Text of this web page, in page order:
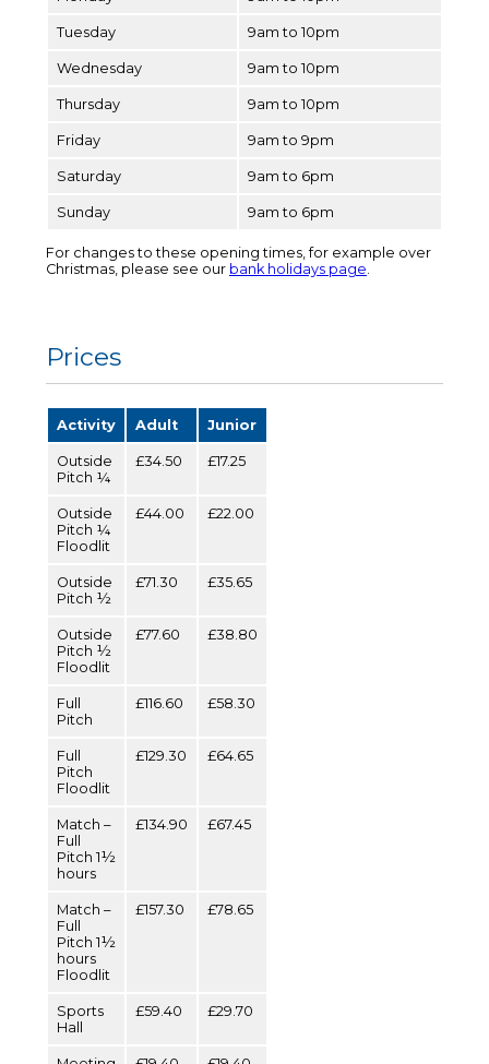
Tuesday 9am to 10pm
Wednesday 9am to 10pm
Thursday 9am to 10pm
Friday 9am to 9pm
Saturday 9am to 6pm
Sunday 9am to 6pm
For changes to these opening times, for example over
Christmas, please see our bank holidays page.
Prices
Activity Adult Junior
Outside
Pitch ¼
£34.50 £17.25
Outside
Pitch ¼
Floodlit
£44.00 £22.00
Outside
Pitch ½
£71.30 £35.65
Outside
Pitch ½
Floodlit
£77.60 £38.80
Full
Pitch
£116.60 £58.30
Full
Pitch
Floodlit
£129.30 £64.65
Match –
Full
Pitch 1½
hours
£134.90 £67.45
Match –
Full
Pitch 1½
hours
Floodlit
£157.30 £78.65
Sports
Hall
£59.40 £29.70